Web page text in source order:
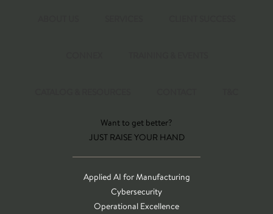
Want to get better?
JUST RAISE YOUR HAND
Applied AI for Manufacturing
Cybersecurity
Operational Excellence